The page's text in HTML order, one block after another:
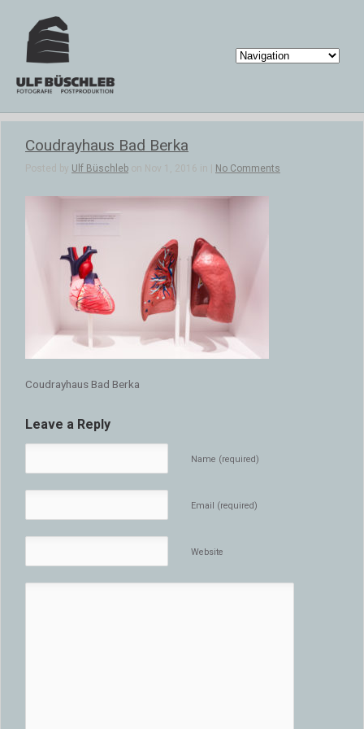
Coudrayhaus Bad Berka
Posted by Ulf Büschleb on Nov 1, 2016 in | No Comments
Coudrayhaus Bad Berka
Leave a Reply
Name (required)
Email (required)
Website